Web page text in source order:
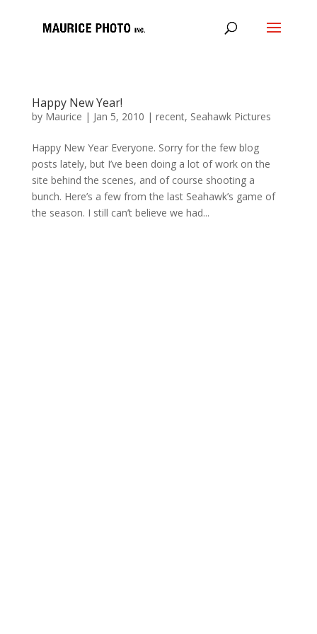
Happy New Year!
by Maurice | Jan 5, 2010 | recent, Seahawk Pictures
Happy New Year Everyone. Sorry for the few blog
posts lately, but I’ve been doing a lot of work on the
site behind the scenes, and of course shooting a
bunch. Here’s a few from the last Seahawk’s game of
the season. I still can’t believe we had...